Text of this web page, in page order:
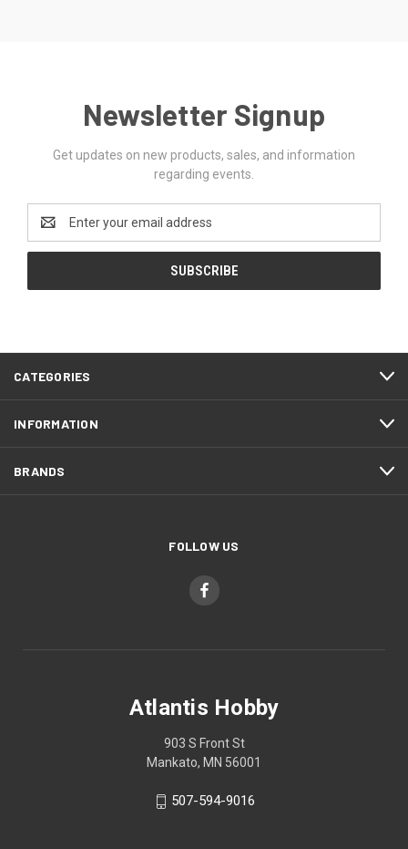
Newsletter Signup
Get updates on new products, sales, and information
regarding events.
Email
Address
CATEGORIES
INFORMATION
BRANDS
FOLLOW US
Atlantis Hobby
903 S Front St
Mankato, MN 56001
507-594-9016